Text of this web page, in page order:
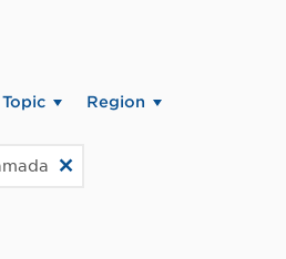
Topic Region